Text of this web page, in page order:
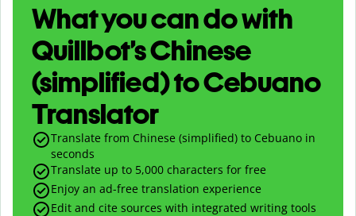
What you can do with
Quillbot’s Chinese
(simplified) to Cebuano
Translator
Translate from Chinese (simplified) to Cebuano in
seconds
Translate up to 5,000 characters for free
Enjoy an ad-free translation experience
Edit and cite sources with integrated writing tools